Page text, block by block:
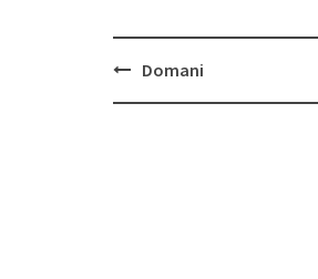
Post
Domani